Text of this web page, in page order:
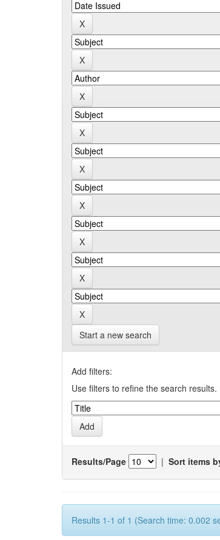
Start a new search
Add filters:
Use filters to refine the search results.
Results/Page | Sort items
Results 1-1 of 1 (Search time: 0.002